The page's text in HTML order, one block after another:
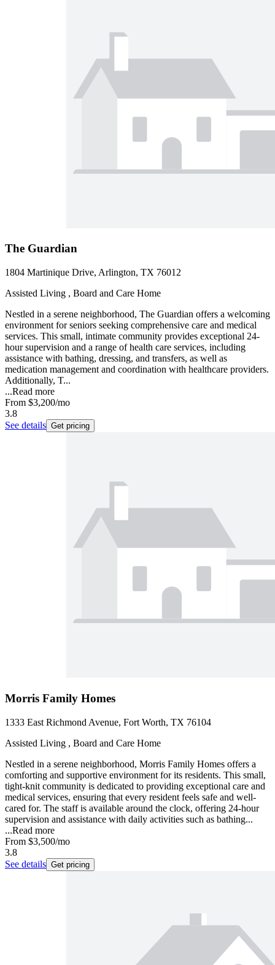
The Guardian
1804 Martinique Drive, Arlington, TX 76012
Assisted Living , Board and Care Home
Nestled in a serene neighborhood, The Guardian offers a welcoming
environment for seniors seeking comprehensive care and medical
services. This small, intimate community provides exceptional 24-
hour supervision and a range of health care services, including
assistance with bathing, dressing, and transfers, as well as
medication management and coordination with healthcare providers.
Additionally, T...
...Read more
From $3,200/mo
3.8
See details Get pricing
Morris Family Homes
1333 East Richmond Avenue, Fort Worth, TX 76104
Assisted Living , Board and Care Home
Nestled in a serene neighborhood, Morris Family Homes offers a
comforting and supportive environment for its residents. This small,
tight-knit community is dedicated to providing exceptional care and
medical services, ensuring that every resident feels safe and well-
cared for. The staff is available around the clock, offering 24-hour
supervision and assistance with daily activities such as bathing...
...Read more
From $3,500/mo
3.8
See details Get pricing